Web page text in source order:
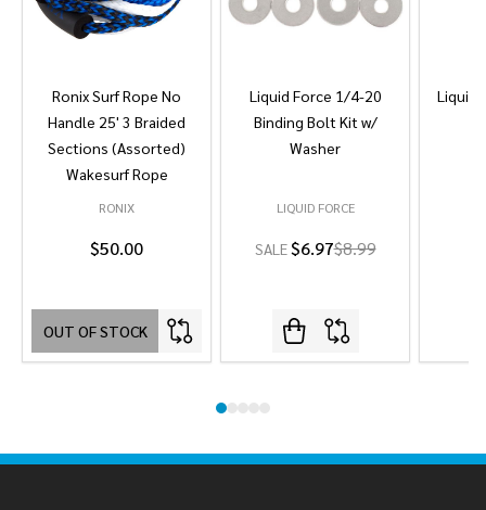
Ronix Surf Rope No
Handle 25' 3 Braided
Sections (Assorted)
Wakesurf Rope
RONIX
$50.00
OUT OF STOCK
Liquid Force 1/4-20
Binding Bolt Kit w/
Washer
LIQUID FORCE
SALE$6.97$8.99
Liquid